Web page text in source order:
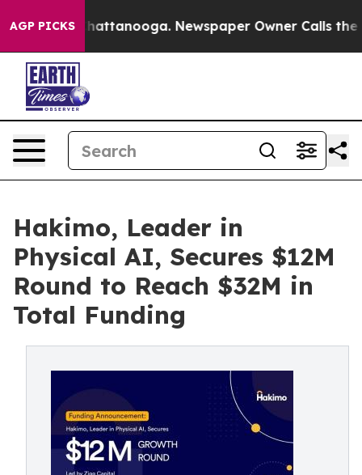
AGP PICKS
in Chattanooga. Newspaper Owner Calls the
Hakimo, Leader in
Physical AI, Secures $12M
Round to Reach $32M in
Total Funding